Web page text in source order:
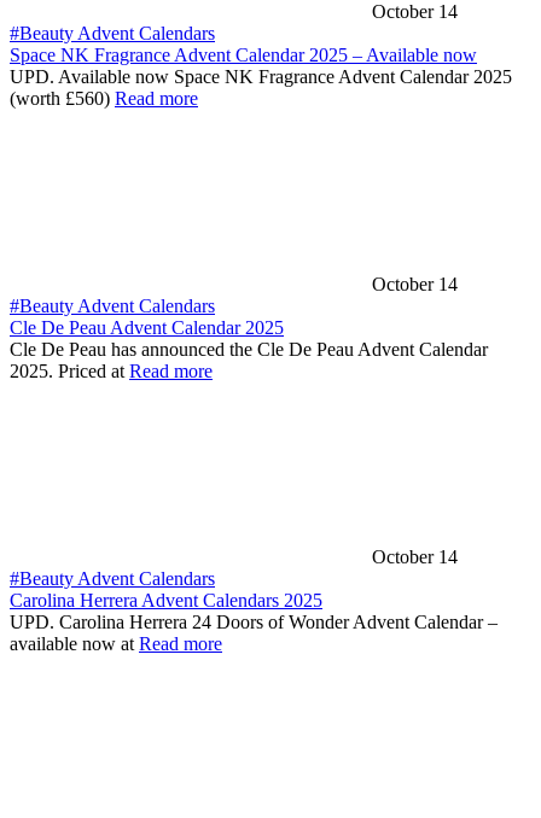
October 14
#Beauty Advent Calendars
Space NK Fragrance Advent Calendar 2025 – Available now
UPD. Available now Space NK Fragrance Advent Calendar 2025
(worth £560) Read more
October 14
#Beauty Advent Calendars
Cle De Peau Advent Calendar 2025
Cle De Peau has announced the Cle De Peau Advent Calendar
2025. Priced atRead more
October 14
#Beauty Advent Calendars
Carolina Herrera Advent Calendars 2025
UPD. Carolina Herrera 24 Doors of Wonder Advent Calendar –
available now atRead more